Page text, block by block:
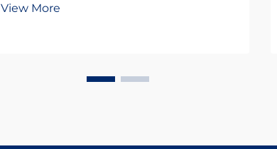
in miniaturization and precision
View More